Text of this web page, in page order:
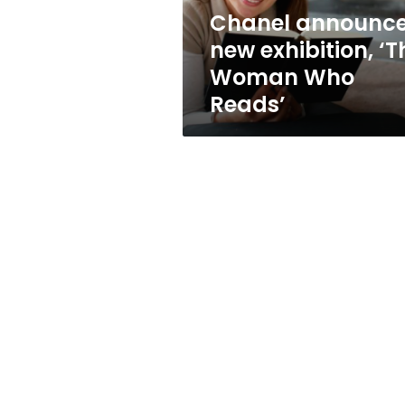
Reads’
Chanel
new exhibition,
Woman Who
Reads’